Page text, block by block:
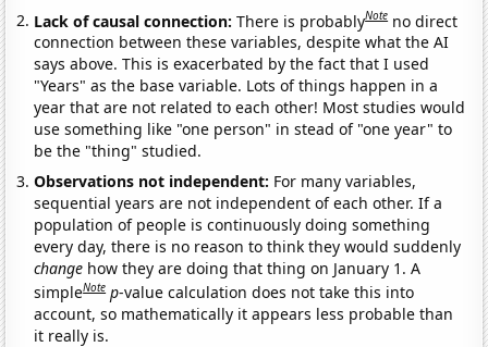
Lack of causal connection:There is probablyNote no direct
connection between these variables, despite what the AI
says above. This is exacerbated by the fact that I used
"Years" as the base variable. Lots of things happen in a
year that are not related to each other! Most studies would
use something like "one person" in stead of "one year" to
be the "thing" studied.
Observations not independent: For many variables,
sequential years are not independent of each other. If a
population of people is continuously doing something
every day, there is no reason to think they would suddenly
change how they are doing that thing on January 1. A
simpleNote p-value calculation does not take this into
account, so mathematically it appears less probable than
it really is.